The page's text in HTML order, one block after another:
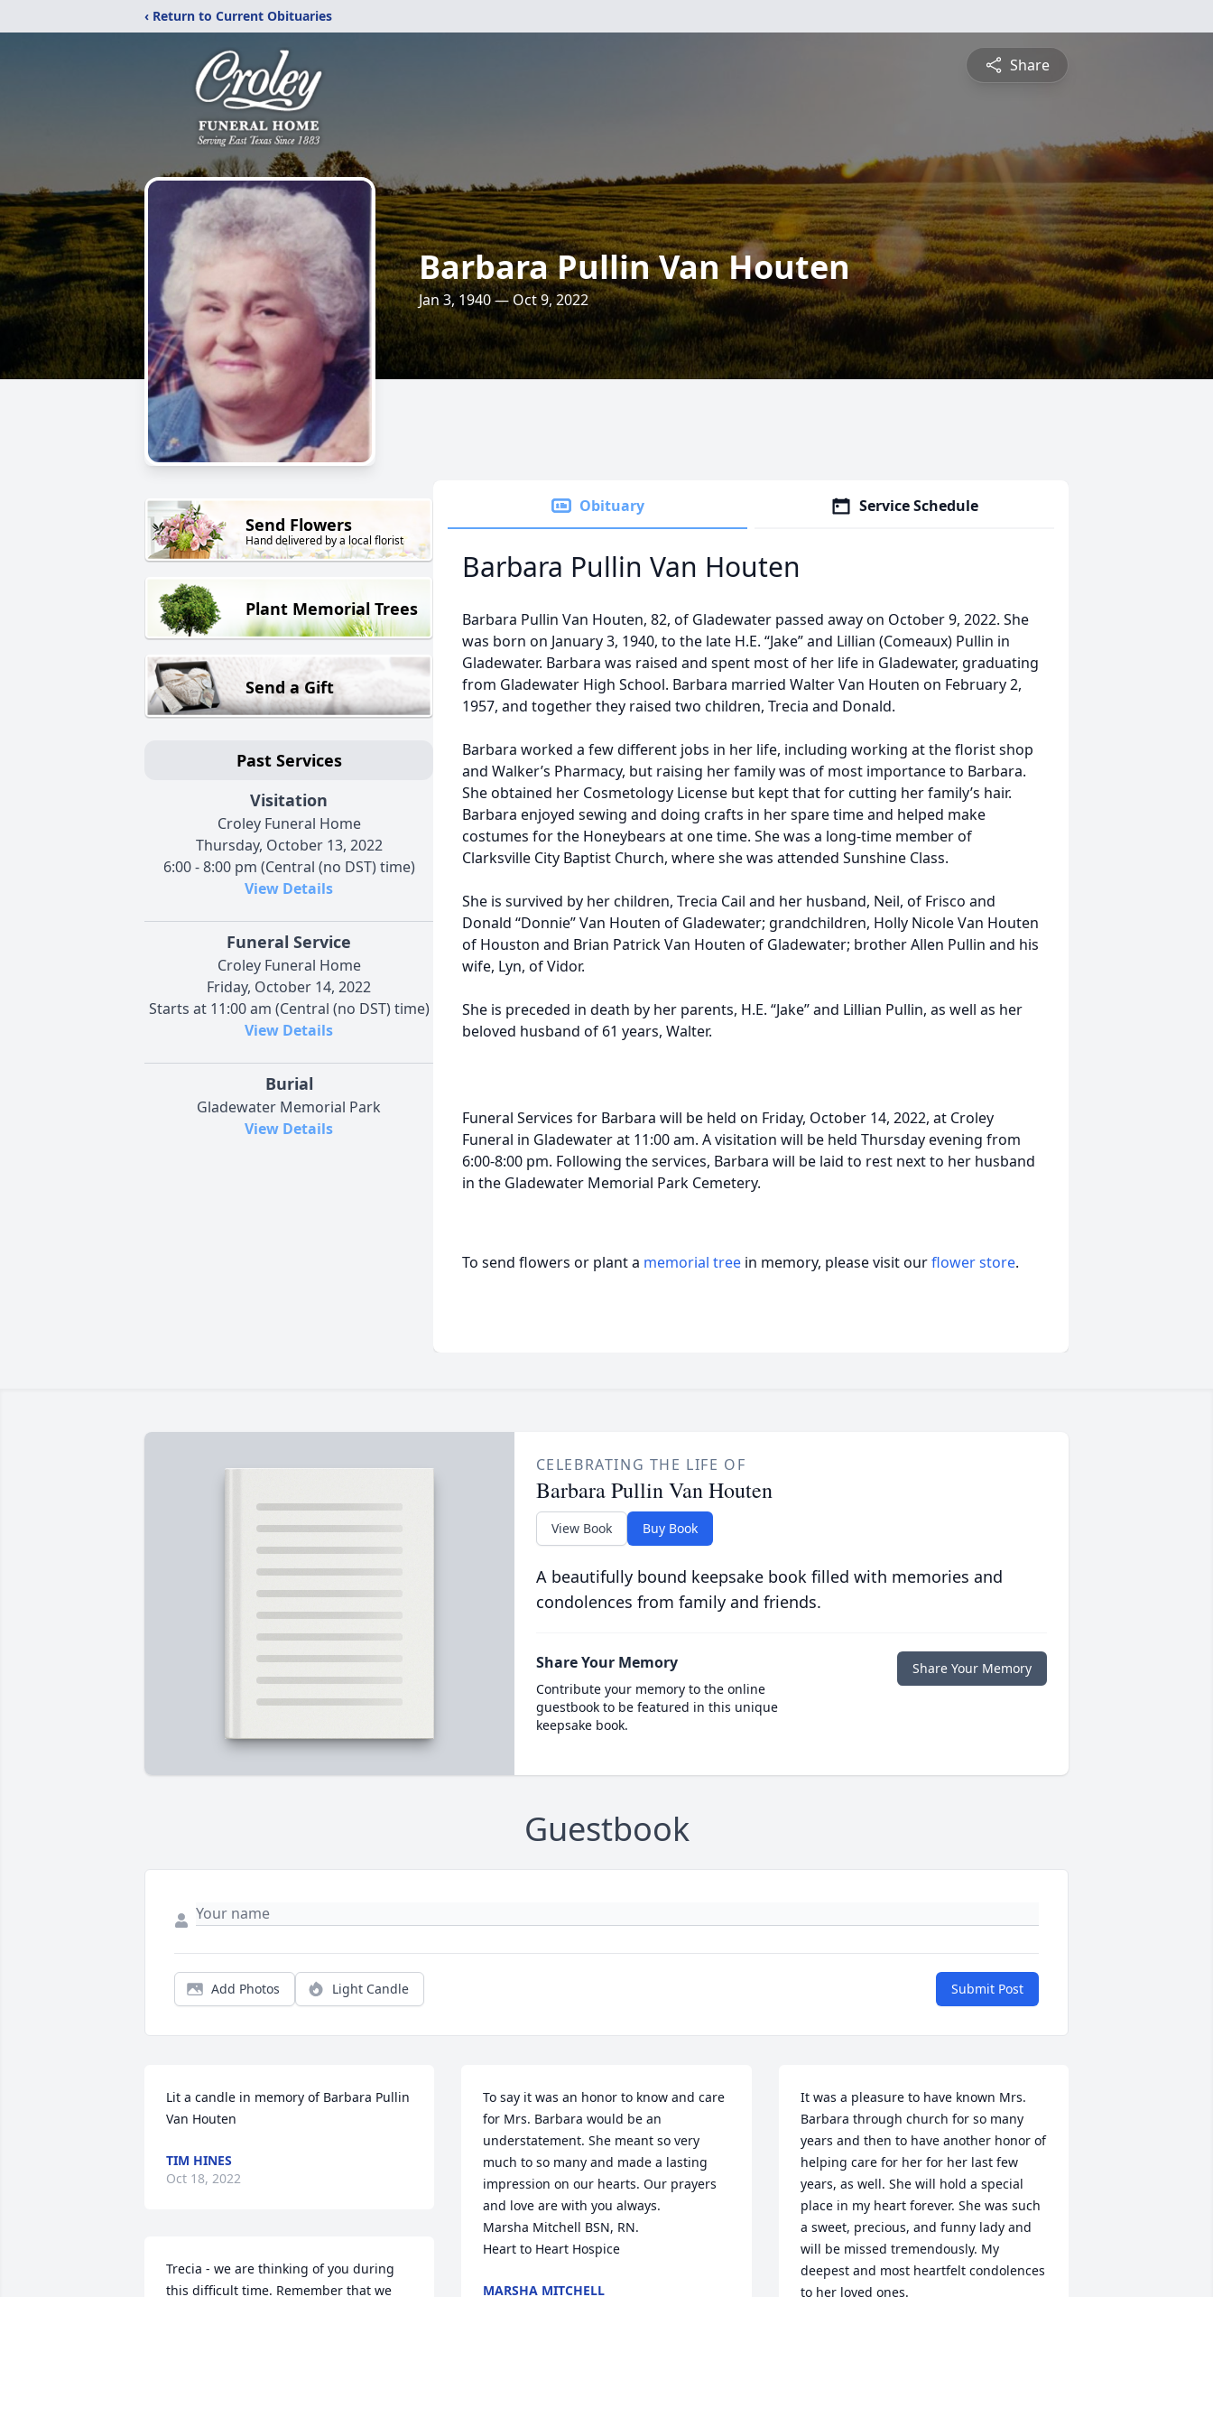
‹ Return to Current Obituaries
Share
Barbara Pullin Van Houten
Jan 3, 1940 — Oct 9, 2022
Send Flowers
Hand delivered by a local florist
Plant Memorial Trees
Send a Gift
Past Services
Visitation
Croley Funeral Home
Thursday, October 13, 2022
6:00 - 8:00 pm (Central (no DST) time)
View Details
Funeral Service
Croley Funeral Home
Friday, October 14, 2022
Starts at 11:00 am (Central (no DST) time)
View Details
Burial
Gladewater Memorial Park
View Details
Obituary Service Schedule
Barbara Pullin Van Houten
Barbara Pullin Van Houten, 82, of Gladewater passed away on October 9, 2022. She
was born on January 3, 1940, to the late H.E. “Jake” and Lillian (Comeaux) Pullin in
Gladewater. Barbara was raised and spent most of her life in Gladewater, graduating
from Gladewater High School. Barbara married Walter Van Houten on February 2,
1957, and together they raised two children, Trecia and Donald.
Barbara worked a few different jobs in her life, including working at the florist shop
and Walker’s Pharmacy, but raising her family was of most importance to Barbara.
She obtained her Cosmetology License but kept that for cutting her family’s hair.
Barbara enjoyed sewing and doing crafts in her spare time and helped make
costumes for the Honeybears at one time. She was a long-time member of
Clarksville City Baptist Church, where she was attended Sunshine Class.
She is survived by her children, Trecia Cail and her husband, Neil, of Frisco and
Donald “Donnie” Van Houten of Gladewater; grandchildren, Holly Nicole Van Houten
of Houston and Brian Patrick Van Houten of Gladewater; brother Allen Pullin and his
wife, Lyn, of Vidor.
She is preceded in death by her parents, H.E. “Jake” and Lillian Pullin, as well as her
beloved husband of 61 years, Walter.
Funeral Services for Barbara will be held on Friday, October 14, 2022, at Croley
Funeral in Gladewater at 11:00 am. A visitation will be held Thursday evening from
6:00-8:00 pm. Following the services, Barbara will be laid to rest next to her husband
in the Gladewater Memorial Park Cemetery.
To send flowers or plant a memorial tree in memory, please visit ourflower store.
CELEBRATING THE LIFE OF
Barbara Pullin Van Houten
View Book Buy Book
A beautifully bound keepsake book filled with memories and
condolences from family and friends.
Share Your Memory
Contribute your memory to the online
guestbook to be featured in this unique
keepsake book.
Share Your Memory
Guestbook
Add Photos Light Candle Submit Post
Lit a candle in memory of Barbara Pullin
Van Houten
TIM HINES
Oct 18, 2022
Trecia - we are thinking of you during
this difficult time. Remember that we
To say it was an honor to know and care
for Mrs. Barbara would be an
understatement. She meant so very
much to so many and made a lasting
impression on our hearts. Our prayers
and love are with you always.
Marsha Mitchell BSN, RN.
Heart to Heart Hospice
MARSHA MITCHELL
It was a pleasure to have known Mrs.
Barbara through church for so many
years and then to have another honor of
helping care for her for her last few
years, as well. She will hold a special
place in my heart forever. She was such
a sweet, precious, and funny lady and
will be missed tremendously. My
deepest and most heartfelt condolences
to her loved ones.